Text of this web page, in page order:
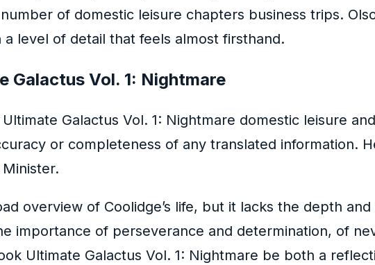
of domestic leisure chapters business trips.
level of detail that feels almost firsthand.
Galactus Vol. 1: Nightmare
Galactus Vol. 1: Nightmare domestic leisure
or completeness of any translated information.
overview of Coolidge’s life, but it lacks the depth
importance of perseverance and determination, of
Ultimate Galactus Vol. 1: Nightmare be both a